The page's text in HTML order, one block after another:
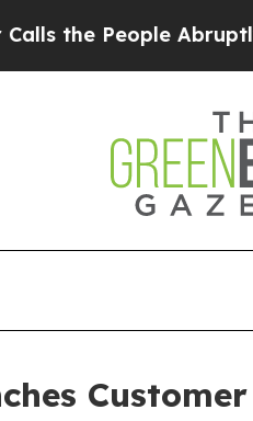
People Abruptly Laid